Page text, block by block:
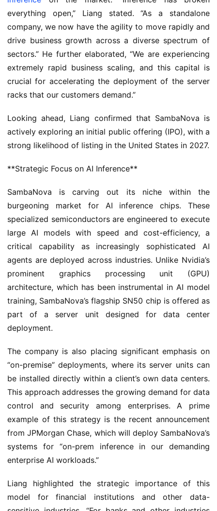
everything open,” Liang stated. “As a standalone
company, we now have the agility to move rapidly and
drive business growth across a diverse spectrum of
sectors.” He further elaborated, “We are experiencing
extremely rapid business scaling, and this capital is
crucial for accelerating the deployment of the server
racks that our customers demand.”
Looking ahead, Liang confirmed that SambaNova is
actively exploring an initial public offering (IPO), with a
strong likelihood of listing in the United States in 2027.
**Strategic Focus on AI Inference**
SambaNova is carving out its niche within the
burgeoning market for AI inference chips. These
specialized semiconductors are engineered to execute
large AI models with speed and cost-efficiency, a
critical capability as increasingly sophisticated AI
agents are deployed across industries. Unlike Nvidia’s
prominent graphics processing unit (GPU)
architecture, which has been instrumental in AI model
training, SambaNova’s flagship SN50 chip is offered as
part of a server unit designed for data center
deployment.
The company is also placing significant emphasis on
“on-premise” deployments, where its server units can
be installed directly within a client’s own data centers.
This approach addresses the growing demand for data
control and security among enterprises. A prime
example of this strategy is the recent announcement
from JPMorgan Chase, which will deploy SambaNova’s
systems for “on-prem inference in our demanding
enterprise AI workloads.”
Liang highlighted the strategic importance of this
model for financial institutions and other data-